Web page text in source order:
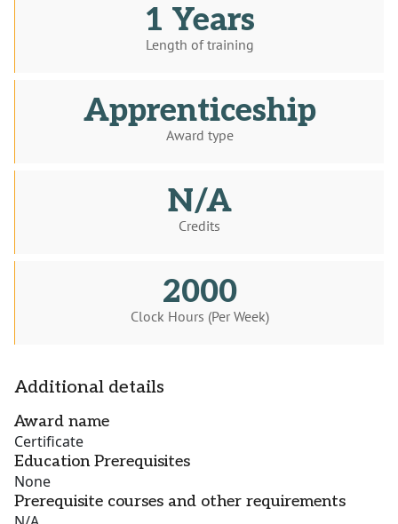
1 Years
Length of training
Apprenticeship
Award type
N/A
Credits
2000
Clock Hours (Per Week)
Additional details
Award name
Certificate
Education Prerequisites
None
Prerequisite courses and other requirements